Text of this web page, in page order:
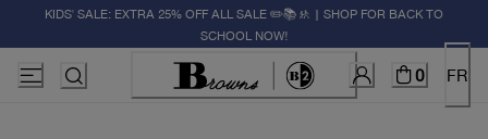
KIDS' SALE: EXTRA 25% OFF ALL SALE ✏️📚🚸 | SHOP FOR BACK TO
SCHOOL NOW!
0 FR